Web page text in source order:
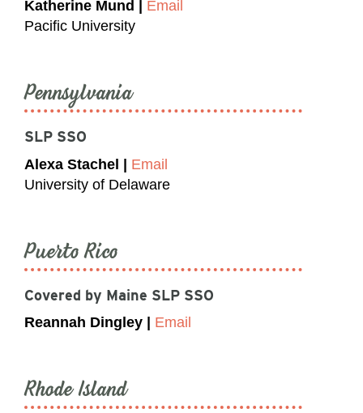
Katherine Mund | Email
Pacific University
Pennsylvania
SLP SSO
Alexa Stachel | Email
University of Delaware
Puerto Rico
Covered by Maine SLP SSO
Reannah Dingley | Email
Rhode Island